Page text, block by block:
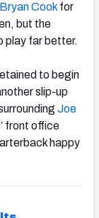
Bryan Cook for
but the
play far better.
to begin
slip-up
Joe
front office
happy